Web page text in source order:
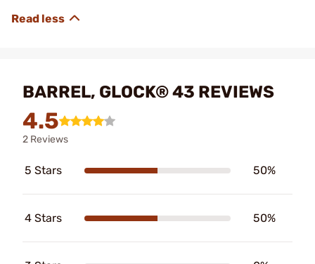
BARREL, GLOCK® 43 REVIEWS
4.5
2 Reviews
5 Stars 50%
4 Stars 50%